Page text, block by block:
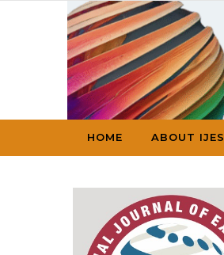
Skip to content
HOME ABOUT IJES